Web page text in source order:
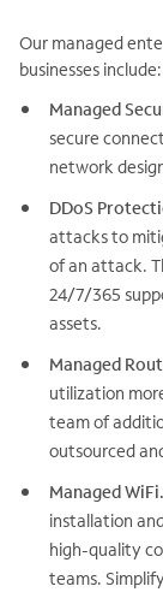
Our managed
businesses include:
Managed
secure
network
DDoS
attacks to
of an attack.
24/7/365
assets.
Managed
utilization
team of
outsourced
Managed WiFi.
installation
high-quality
teams.